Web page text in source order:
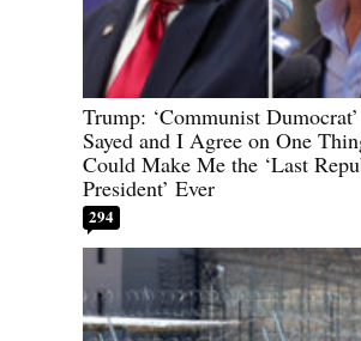
Trump: ‘Communist
Sayed and I Agree on One
Could Make Me the ‘Last
President’ Ever
294